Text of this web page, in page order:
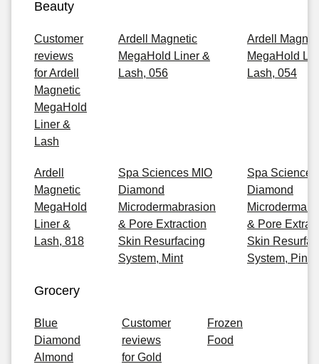
Beauty
Customer
reviews
for Ardell
Magnetic
MegaHold
Liner &
Lash
Ardell Magnetic
MegaHold Liner &
Lash, 056
Ardell
MegaHold
Lash, 054
Ardell
Magnetic
MegaHold
Liner &
Lash, 818
Spa Sciences MIO
Diamond
Microdermabrasion
& Pore Extraction
Skin Resurfacing
System, Mint
Spa Sciences
Diamond
& Pore
Skin
System, Pink
Grocery
Blue
Diamond
Almond
Customer
reviews
for Gold
Frozen
Food